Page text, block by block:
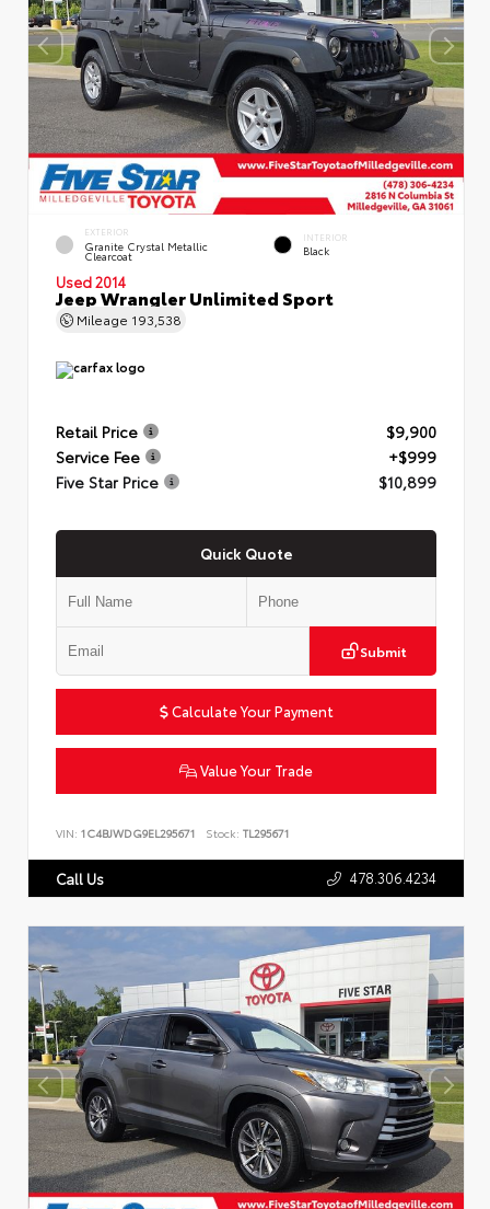
EXTERIOR
Granite Crystal Metallic
Clearcoat
INTERIOR
Black
Used 2014
Jeep Wrangler Unlimited Sport
Mileage 193,538
Retail Price
$9,900
Service Fee
+$999
Five Star Price
$10,899
Quick Quote
Submit
Calculate Your Payment
Value Your Trade
VIN: 1C4BJWDG9EL295671 Stock: TL295671
Call Us 478.306.4234